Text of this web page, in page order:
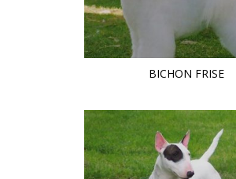
BICHON FRISE